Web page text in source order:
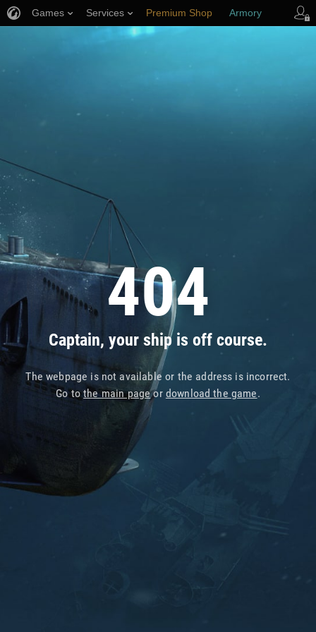
404
Captain, your ship is off course.
The webpage is not available or the address is incorrect.
Go tothe main pageor download the game.
Games Services Premium Shop Armory
Player Support